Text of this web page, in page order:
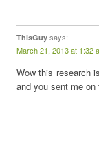
ThisGuy says:
March 21, 2013 at 1:32
Wow this research
and you sent me